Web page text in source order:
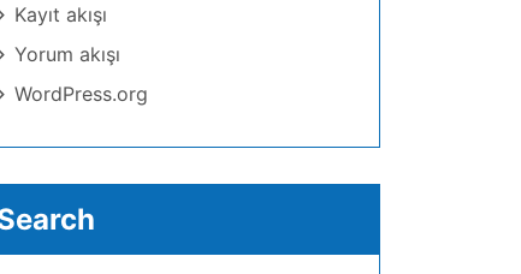
Kayıt akışı
Yorum akışı
WordPress.org